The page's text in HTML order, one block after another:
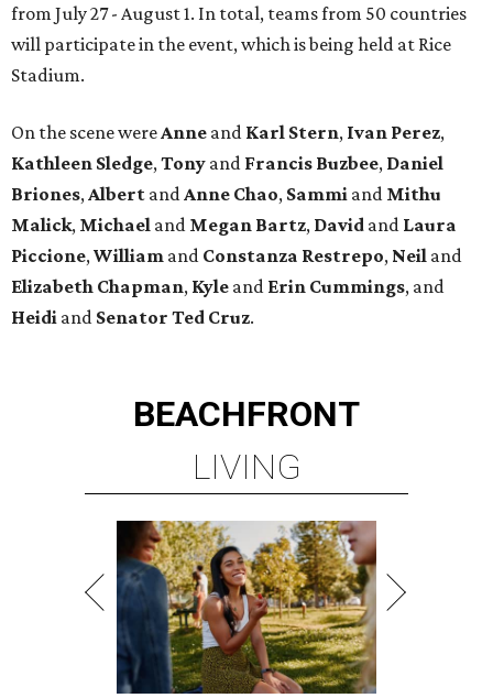
from July 27 - August 1. In total, teams from 50 countries
will participate in the event, which is being held at Rice
Stadium.
On the scene were Anne and Karl Stern, Ivan Perez,
Kathleen Sledge, Tony and Francis Buzbee, Daniel
Briones, Albert and Anne Chao, Sammi and Mithu
Malick, Michael and Megan Bartz, David and Laura
Piccione, William and Constanza Restrepo, Neil and
Elizabeth Chapman, Kyle and Erin Cummings, and
Heidi and Senator Ted Cruz.
BEACHFRONT
LIVING